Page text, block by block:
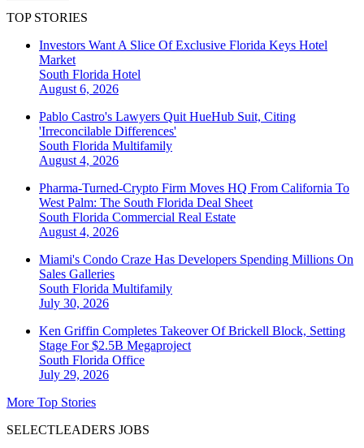
TOP STORIES
Investors Want A Slice Of Exclusive Florida Keys Hotel
Market
South Florida Hotel
August 6, 2026
Pablo Castro's Lawyers Quit HueHub Suit, Citing
'Irreconcilable Differences'
South Florida Multifamily
August 4, 2026
Pharma-Turned-Crypto Firm Moves HQ From California To
West Palm: The South Florida Deal Sheet
South Florida Commercial Real Estate
August 4, 2026
Miami's Condo Craze Has Developers Spending Millions On
Sales Galleries
South Florida Multifamily
July 30, 2026
Ken Griffin Completes Takeover Of Brickell Block, Setting
Stage For $2.5B Megaproject
South Florida Office
July 29, 2026
More Top Stories
SELECTLEADERS JOBS